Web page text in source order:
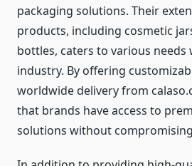
packaging solutions. Their
products, including cosmetic
bottles, caters to various
industry. By offering
worldwide delivery from
that brands have access to
solutions without